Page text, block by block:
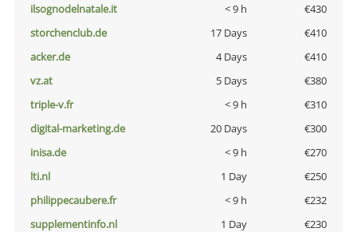
ilsognodelnatale.it
< 9 h
€430
storchenclub.de
17 Days
€410
acker.de
4 Days
€410
vz.at
5 Days
€380
triple-v.fr
< 9 h
€310
digital-marketing.de
20 Days
€300
inisa.de
< 9 h
€270
lti.nl
1 Day
€250
philippecaubere.fr
< 9 h
€232
supplementinfo.nl
1 Day
€230